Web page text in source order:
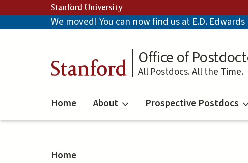
to
main
Stanford University
We moved! You can now find us at E.D.
Stanford
Office of
All Postdocs. All the Time.
Home About Prospective Postdocs
Home